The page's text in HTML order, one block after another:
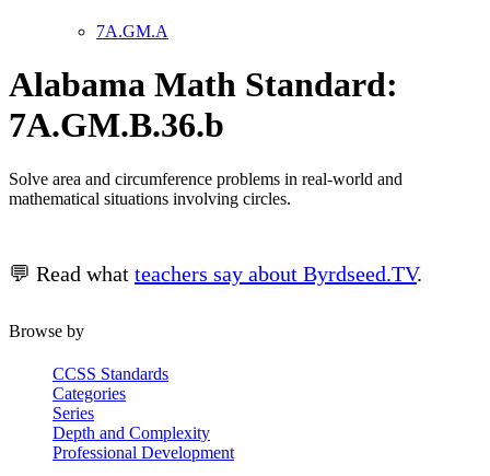
7A.GM.A
Alabama Math Standard:
7A.GM.B.36.b
Solve area and circumference problems in real-world and
mathematical situations involving circles.
💬 Read what teachers say about Byrdseed.TV.
Browse by
CCSS Standards
Categories
Series
Depth and Complexity
Professional Development